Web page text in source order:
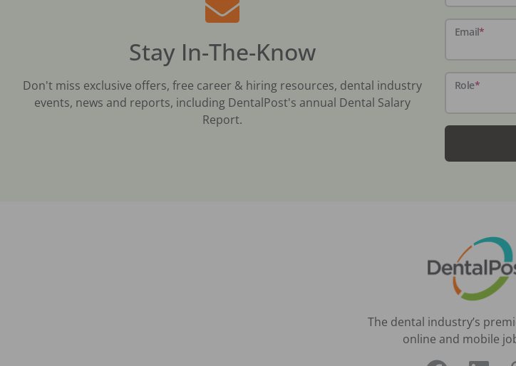
Stay In-The-Know
Don't miss exclusive offers, free career & hiring resources, dental industry
events, news and reports, including DentalPost's annual Dental Salary
Report.
Email*
Role*
The dental industry’s
online and mobile